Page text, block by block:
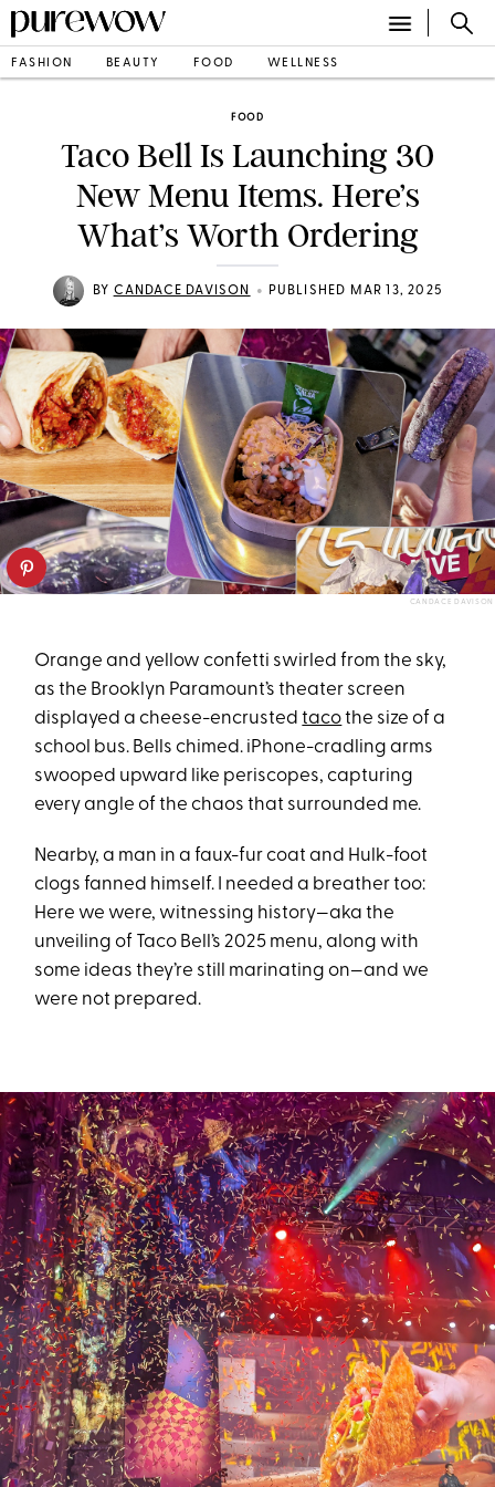
FASHION BEAUTY FOOD WELLNESS
FOOD
Taco Bell Is Launching 30
New Menu Items. Here’s
What’s Worth Ordering
BY CANDACE DAVISON • PUBLISHED MAR 13, 2025
CANDACE DAVISON
Orange and yellow confetti swirled from the sky,
as the Brooklyn Paramount’s theater screen
displayed a cheese-encrustedtacothe size of a
school bus. Bells chimed. iPhone-cradling arms
swooped upward like periscopes, capturing
every angle of the chaos that surrounded me.
Nearby, a man in a faux-fur coat and Hulk-foot
clogs fanned himself. I needed a breather too:
Here we were, witnessing history—aka the
unveiling of Taco Bell’s 2025 menu, along with
some ideas they’re still marinating on—and we
were not prepared.